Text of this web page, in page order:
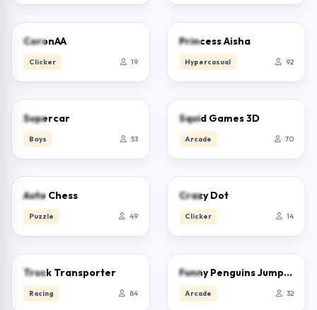
CoronAA
Clicker 19
Princess Aisha
Hypercasual 92
Supercar
Boys 53
Squid Games 3D
Arcade 70
Auto Chess
Puzzle 49
Crazy Dot
Clicker 14
Truck Transporter
Racing 84
Funny Penguins Jump Escape
Arcade 32